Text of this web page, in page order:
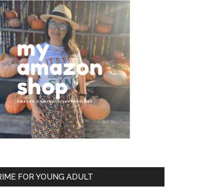
FOR YOUNG ADULT